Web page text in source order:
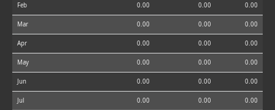
Feb 0.00 0.00 0.00
Mar 0.00 0.00 0.00
Apr 0.00 0.00 0.00
May 0.00 0.00 0.00
Jun 0.00 0.00 0.00
Jul 0.00 0.00 0.00